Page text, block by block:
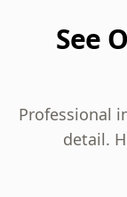
See
Professional
detail.